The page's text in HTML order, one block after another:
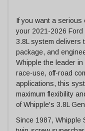
If you want a serious
your 2021-2026 Ford
3.8L system delivers
package, and
Whipple the leader
race-use, off-road
applications, this
maximum flexibility
of Whipple's 3.8L
Since 1987, Whipple